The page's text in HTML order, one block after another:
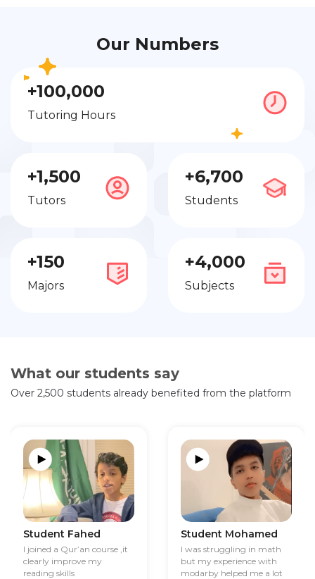
Our Numbers
+100,000
Tutoring Hours
+1,500
Tutors
+6,700
Students
+150
Majors
+4,000
Subjects
What our students say
Over 2,500 students already benefited from the platform
Student Fahed
I joined a Qur’an course ,it
clearly improve my
reading skills
Student Mohamed
I was struggling in math
but my experience with
modarby helped me a lot